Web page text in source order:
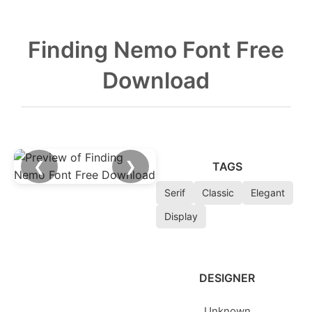
Finding Nemo Font Free
Download
❮ ❯ TAGS
Serif Classic
Elegant
Display
DESIGNER